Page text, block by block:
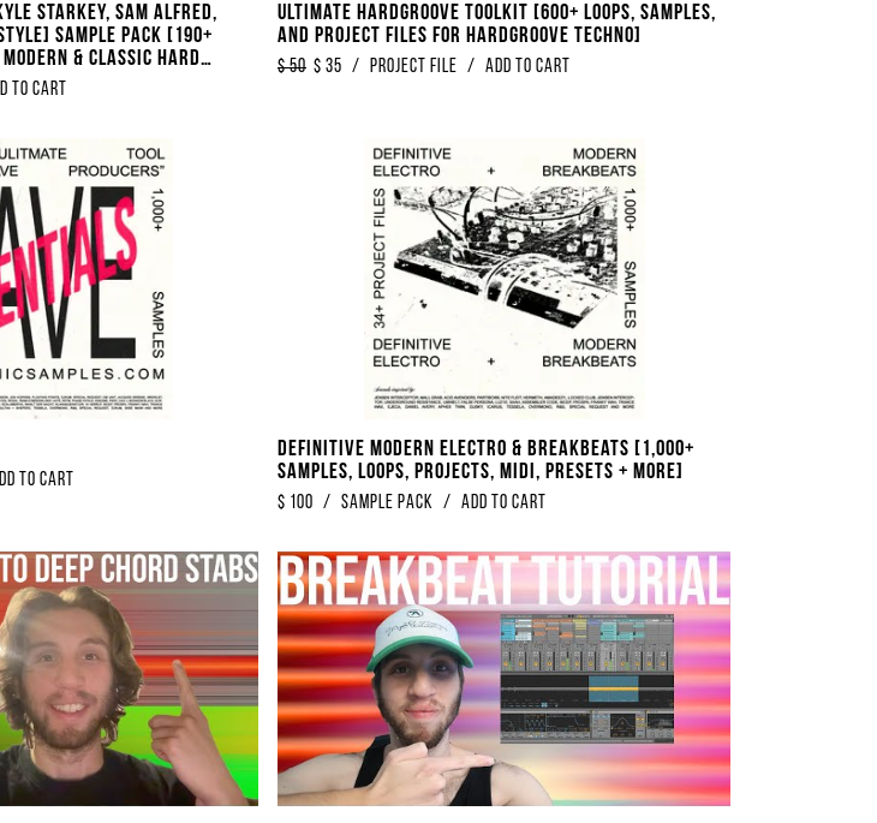
Starkey, Sam Alfred,
Sample Pack [190+
Modern & Classic Hard
to Cart
Ultimate Hardgroove Toolkit [600+ Loops, Samples,
And Project Files For Hardgroove Techno]
$50 $ 35 / Project File / Add to Cart
to Cart
Definitive Modern Electro & Breakbeats [1,000+
Samples, Loops, Projects, Midi, Presets + More]
$ 100 / Sample Pack / Add to Cart